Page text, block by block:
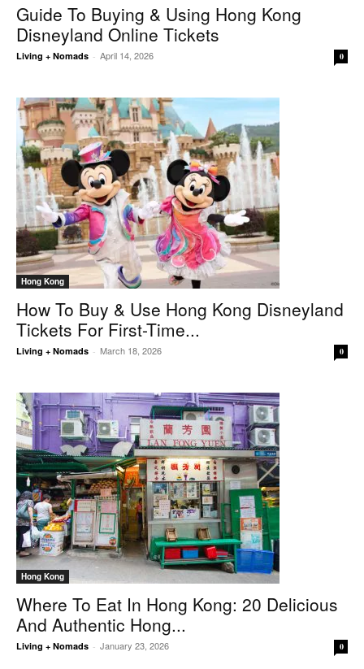
Guide To Buying & Using Hong Kong
Disneyland Online Tickets
Living + Nomads - April 14, 2026 0
Hong Kong
How To Buy & Use Hong Kong Disneyland
Tickets For First-Time...
Living + Nomads - March 18, 2026 0
Hong Kong
Where To Eat In Hong Kong: 20 Delicious
And Authentic Hong...
Living + Nomads - January 23, 2026 0